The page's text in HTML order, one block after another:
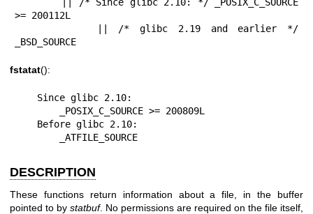
>= 200112L
_BSD_SOURCE
fstatat():
        _ATFILE_SOURCE
DESCRIPTION
These functions return information about a file, in the buffer
pointed to by statbuf. No permissions are required on the file itself,